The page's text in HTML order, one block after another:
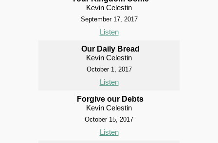
Kevin Celestin
September 17, 2017
Listen
Our Daily Bread
Kevin Celestin
October 1, 2017
Listen
Forgive our Debts
Kevin Celestin
October 15, 2017
Listen